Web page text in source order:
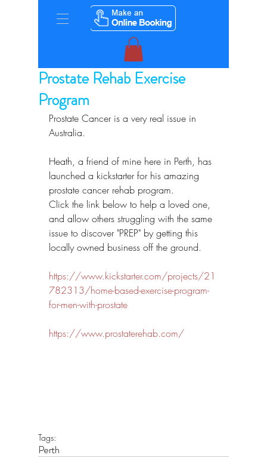
Prostate Rehab Exercise
Program
Prostate Cancer is a very real issue in
Australia.
Heath, a friend of mine here in Perth, has
launched a kickstarter for his amazing
prostate cancer rehab program.
Click the link below to help a loved one,
and allow others struggling with the same
issue to discover "PREP" by getting this
locally owned business off the ground.
https://www.kickstarter.com/projects/21
782313/home-based-exercise-program-
for-men-with-prostate
https://www.prostaterehab.com/
Tags:
Perth